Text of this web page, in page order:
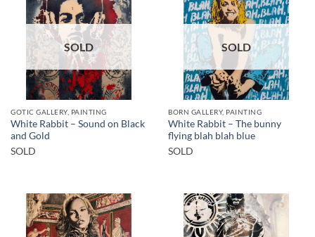
SOLD
GOTIC GALLERY, PAINTING
White Rabbit – Sound on Black
and Gold
SOLD
SOLD
BORN GALLERY, PAINTING
White Rabbit – The bunny
flying blah blah blue
SOLD